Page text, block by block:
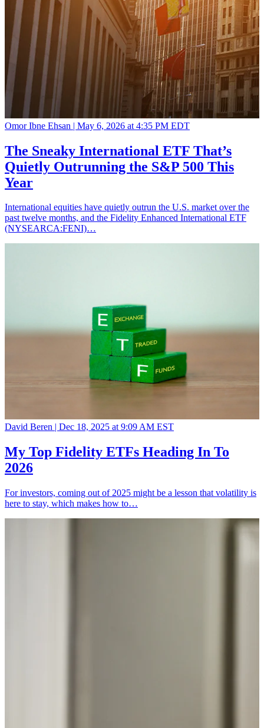
Omor Ibne Ehsan | May 6, 2026 at 4:35 PM EDT
The Sneaky International ETF That’s
Quietly Outrunning the S&P 500 This
Year
International equities have quietly outrun the U.S. market over the
past twelve months, and the Fidelity Enhanced International ETF
(NYSEARCA:FENI)…
David Beren | Dec 18, 2025 at 9:09 AM EST
My Top Fidelity ETFs Heading In To
2026
For investors, coming out of 2025 might be a lesson that volatility is
here to stay, which makes how to…